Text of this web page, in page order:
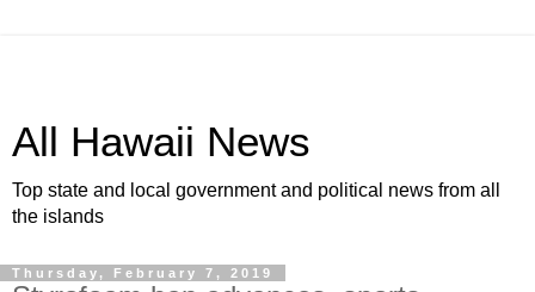
All Hawaii News
Top state and local government and political news from all
the islands
Thursday, February 7, 2019